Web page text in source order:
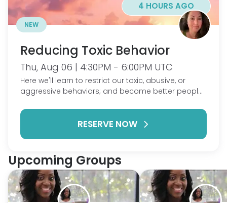
4 HOURS AGO
NEW
Reducing Toxic Behavior
Thu, Aug 06 | 4:30PM - 6:00PM UTC
Here we'll learn to restrict our toxic, abusive, or
aggressive behaviors; and become better people,
presented weekly, new information will accumulate
over several groups. What this group is: A place
and share behaviors you recognize or might think
those behaviors, improving relationships. What this
group is not: A place to bash on partners, people
or parents. Yes we encounter these behaviors in
other people, and sharing something you see as
toxic is perfectly fine, but let's focus on changing
RESERVE NOW
Upcoming Groups